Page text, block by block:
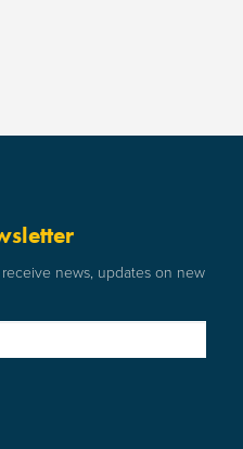
news, updates on new